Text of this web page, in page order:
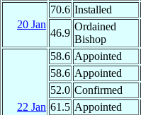
20 Jan
70.6 Installed
46.9
Ordained
Bishop
22 Jan
58.6 Appointed
58.6 Appointed
52.0 Confirmed
61.5 Appointed